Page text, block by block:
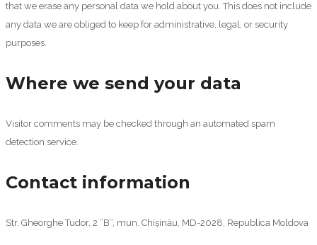
that we erase any personal data we hold about you. This does not include
any data we are obliged to keep for administrative, legal, or security
purposes.
Where we send your data
Visitor comments may be checked through an automated spam
detection service.
Contact information
Str. Gheorghe Tudor, 2 ”B”, mun. Chișinău, MD-2028, Republica Moldova